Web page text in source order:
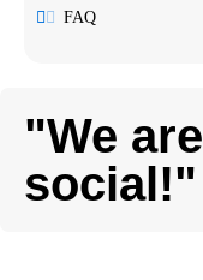
FAQ
"We are
social!"